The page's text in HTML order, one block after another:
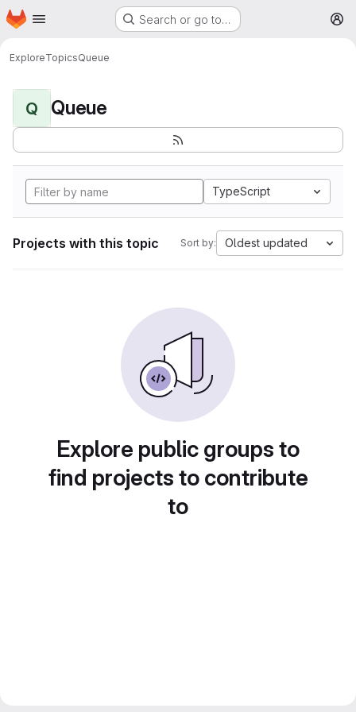
Skip to main content
Homepage Search or go to…
ExploreTopicsQueue
Q Queue
TypeScript
Projects with this topic Sort by: Oldest updated
Explore public groups to
find projects to contribute
to